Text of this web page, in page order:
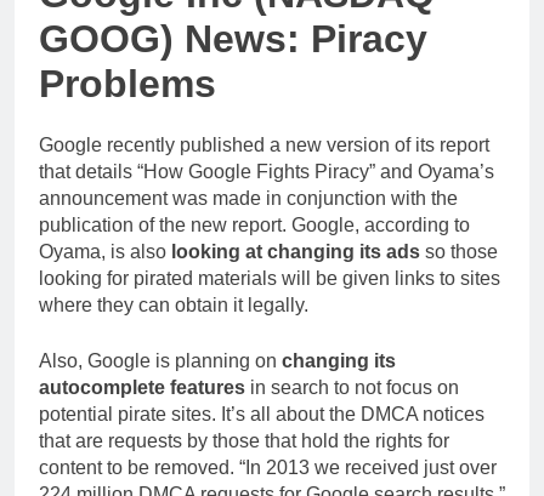
GOOG) News: Piracy
Problems
Google recently published a new version of its report
that details “How Google Fights Piracy” and Oyama’s
announcement was made in conjunction with the
publication of the new report. Google, according to
Oyama, is also looking at changing its ads so those
looking for pirated materials will be given links to sites
where they can obtain it legally.
Also, Google is planning on changing its
autocomplete features in search to not focus on
potential pirate sites. It’s all about the DMCA notices
that are requests by those that hold the rights for
content to be removed. “In 2013 we received just over